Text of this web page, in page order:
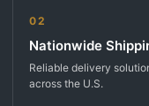
02
Nationwide
Reliable delivery
across the U.S.